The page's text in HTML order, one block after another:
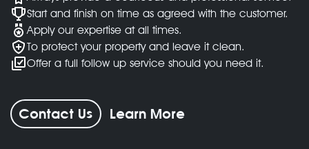
Start and finish on time as agreed with the customer.
Apply our expertise at all times.
To protect your property and leave it clean.
Offer a full follow up service should you need it.
Contact Us Learn More